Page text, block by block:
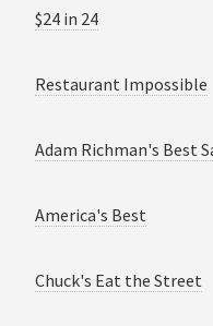
$24 in 24
Restaurant Impossible
Adam Richman's Best
America's Best
Chuck's Eat the Street